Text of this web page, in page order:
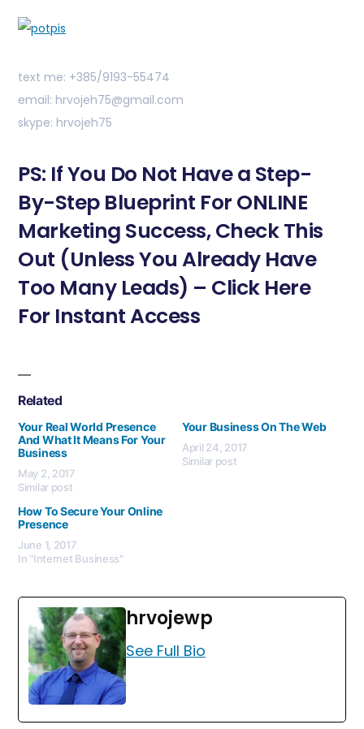
text me: +385/9193-55474
email: hrvojeh75@gmail.com
skype: hrvojeh75
PS: If You Do Not Have a Step-
By-Step Blueprint For ONLINE
Marketing Success, Check This
Out (Unless You Already Have
Too Many Leads) – Click Here
For Instant Access
Related
Your Real World Presence
And What It Means For Your
Business
May 2, 2017
Similar post
Your Business On The Web
April 24, 2017
Similar post
How To Secure Your Online
Presence
June 1, 2017
In "Internet Business"
hrvojewp
See Full Bio